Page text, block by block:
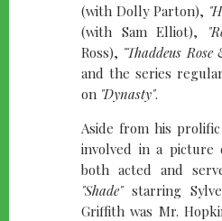
(with Dolly Parton),
(with Sam Elliot),
Ross), "Thaddeus Rose
and the series
on "Dynasty".
Aside from his
involved in a picture
both acted and
"Shade"starring
Griffith was Mr.